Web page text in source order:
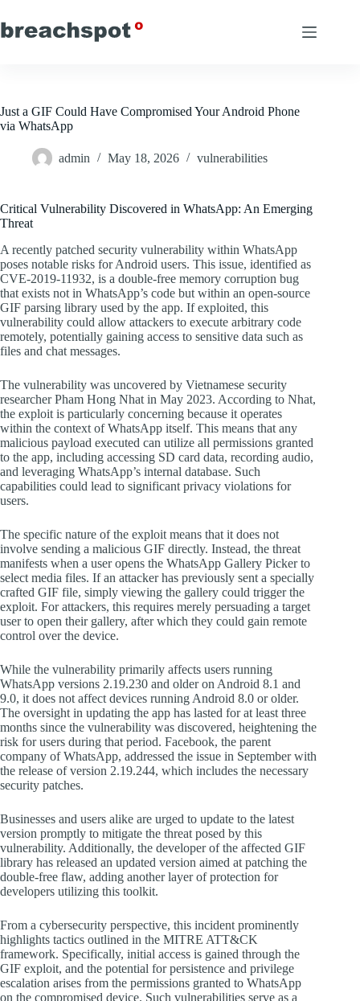
to
content
Just a GIF Could Have Compromised Your Android Phone
via WhatsApp
admin May 18, 2026 vulnerabilities
Critical Vulnerability Discovered in WhatsApp: An Emerging
Threat
A recently patched security vulnerability within WhatsApp
poses notable risks for Android users. This issue, identified as
CVE-2019-11932, is a double-free memory corruption bug
that exists not in WhatsApp’s code but within an open-source
GIF parsing library used by the app. If exploited, this
vulnerability could allow attackers to execute arbitrary code
remotely, potentially gaining access to sensitive data such as
files and chat messages.
The vulnerability was uncovered by Vietnamese security
researcher Pham Hong Nhat in May 2023. According to Nhat,
the exploit is particularly concerning because it operates
within the context of WhatsApp itself. This means that any
malicious payload executed can utilize all permissions granted
to the app, including accessing SD card data, recording audio,
and leveraging WhatsApp’s internal database. Such
capabilities could lead to significant privacy violations for
users.
The specific nature of the exploit means that it does not
involve sending a malicious GIF directly. Instead, the threat
manifests when a user opens the WhatsApp Gallery Picker to
select media files. If an attacker has previously sent a specially
crafted GIF file, simply viewing the gallery could trigger the
exploit. For attackers, this requires merely persuading a target
user to open their gallery, after which they could gain remote
control over the device.
While the vulnerability primarily affects users running
WhatsApp versions 2.19.230 and older on Android 8.1 and
9.0, it does not affect devices running Android 8.0 or older.
The oversight in updating the app has lasted for at least three
months since the vulnerability was discovered, heightening the
risk for users during that period. Facebook, the parent
company of WhatsApp, addressed the issue in September with
the release of version 2.19.244, which includes the necessary
security patches.
Businesses and users alike are urged to update to the latest
version promptly to mitigate the threat posed by this
vulnerability. Additionally, the developer of the affected GIF
library has released an updated version aimed at patching the
double-free flaw, adding another layer of protection for
developers utilizing this toolkit.
From a cybersecurity perspective, this incident prominently
highlights tactics outlined in the MITRE ATT&CK
framework. Specifically, initial access is gained through the
GIF exploit, and the potential for persistence and privilege
escalation arises from the permissions granted to WhatsApp
on the compromised device. Such vulnerabilities serve as a